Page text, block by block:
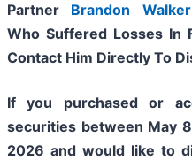
Partner Brandon Walker
Who Suffered Losses In
Contact Him Directly To
If you purchased or
securities between May
2026 and would like to